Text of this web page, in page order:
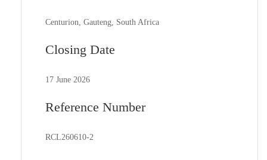
Centurion, Gauteng, South Africa
Closing Date
17 June 2026
Reference Number
RCL260610-2